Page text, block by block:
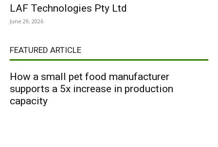
LAF Technologies Pty Ltd
June 29, 2026
FEATURED ARTICLE
How a small pet food manufacturer
supports a 5x increase in production
capacity